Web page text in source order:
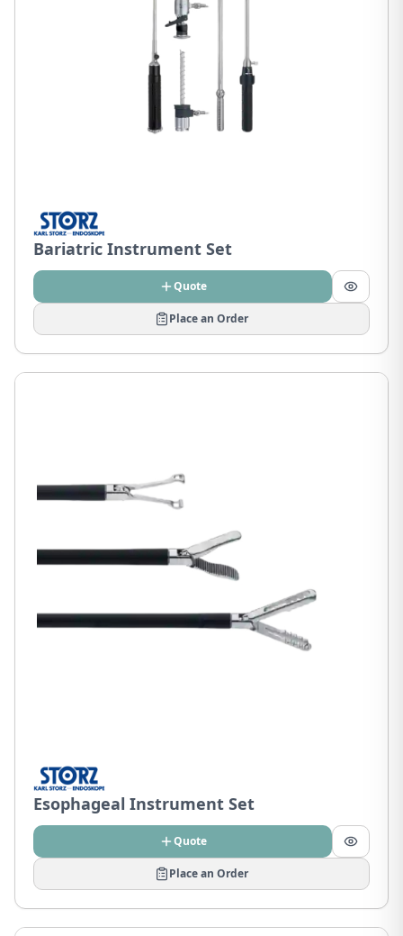
Bariatric Instrument Set
Quote
Place an Order
Esophageal Instrument Set
Quote
Place an Order